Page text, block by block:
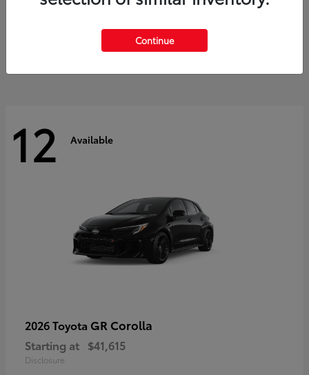
$60,553
12 Available
2026 Toyota GR Corolla
Starting at $41,615
Disclosure
Continue